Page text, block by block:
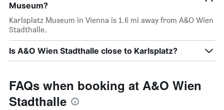
Museum?
Karlsplatz Museum in Vienna is 1.6 mi away from A&O Wien
Stadthalle.
Is A&O Wien Stadthalle close to Karlsplatz?
FAQs when booking at A&O Wien
Stadthalle